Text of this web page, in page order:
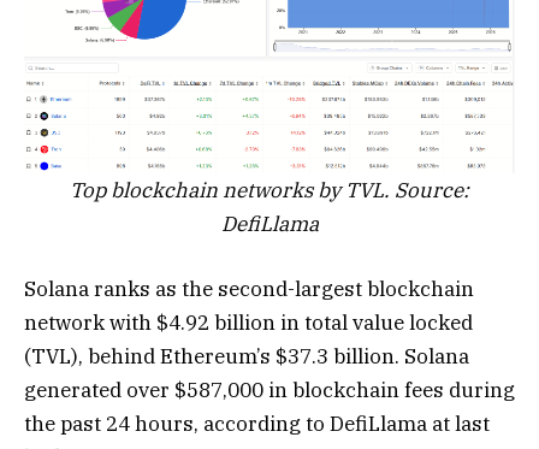
Top blockchain networks by TVL. Source:
DefiLlama
Solana ranks as the second-largest blockchain
network with $4.92 billion in total value locked
(TVL), behind Ethereum’s $37.3 billion. Solana
generated over $587,000 in blockchain fees during
the past 24 hours, according to DefiLlama at last